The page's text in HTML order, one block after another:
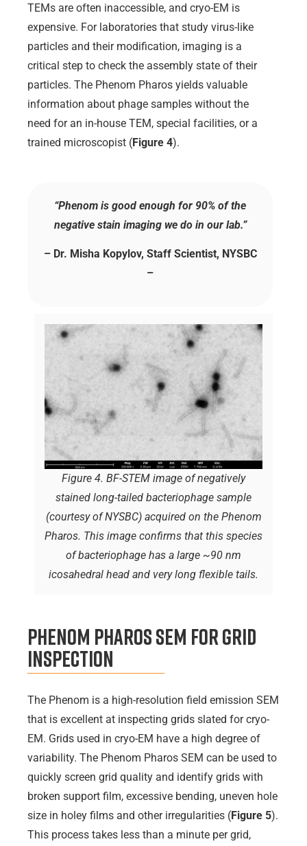
TEMs are often inaccessible, and cryo-EM is
expensive. For laboratories that study virus-like
particles and their modification, imaging is a
critical step to check the assembly state of their
particles. The Phenom Pharos yields valuable
information about phage samples without the
need for an in-house TEM, special facilities, or a
trained microscopist (Figure 4).
“Phenom is good enough for 90% of the
negative stain imaging we do in our lab.”
– Dr. Misha Kopylov, Staff Scientist, NYSBC
–
Figure 4. BF-STEM image of negatively
stained long-tailed bacteriophage sample
(courtesy of NYSBC) acquired on the Phenom
Pharos. This image confirms that this species
of bacteriophage has a large ~90 nm
icosahedral head and very long flexible tails.
Phenom Pharos SEM for Grid
Inspection
The Phenom is a high-resolution field emission SEM
that is excellent at inspecting grids slated for cryo-
EM. Grids used in cryo-EM have a high degree of
variability. The Phenom Pharos SEM can be used to
quickly screen grid quality and identify grids with
broken support film, excessive bending, uneven hole
size in holey films and other irregularities (Figure 5).
This process takes less than a minute per grid,